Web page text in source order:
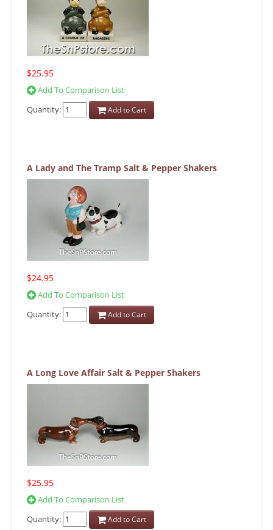
$25.95
Add To Comparison List
Quantity:
Add to Cart
A Lady and The Tramp Salt & Pepper Shakers
$24.95
Add To Comparison List
Quantity:
Add to Cart
A Long Love Affair Salt & Pepper Shakers
$25.95
Add To Comparison List
Quantity:
Add to Cart